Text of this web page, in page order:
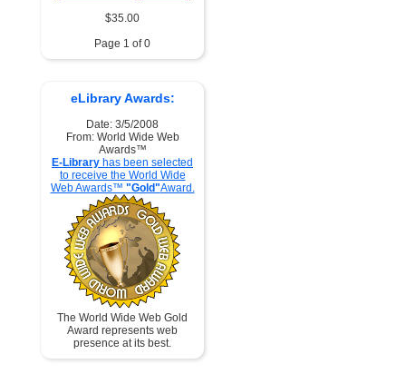
$35.00
Page 1 of 0
eLibrary Awards:
Date: 3/5/2008
From: World Wide Web
Awards™
E-Library has been selected
to receive the World Wide
Web Awards™ "Gold"Award.
The World Wide Web Gold
Award represents web
presence at its best.